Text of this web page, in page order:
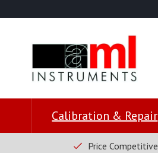
Calibration & Repair
Price Competitive